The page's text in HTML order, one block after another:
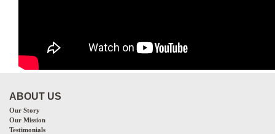
ABOUT US
Our Story
Our Mission
Testimonials